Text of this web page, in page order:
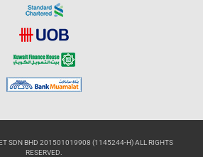
SDN BHD 201501019908 (1145244-H) ALL RIGHTS
RESERVED.